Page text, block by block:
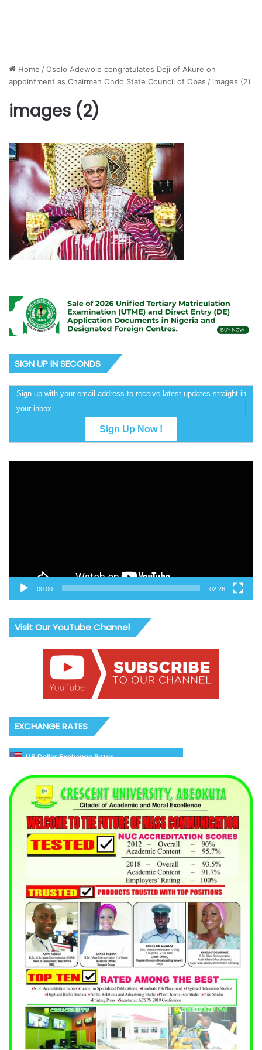
Home /Osolo Adewole congratulates Deji of Akure on
appointment as Chairman Ondo State Council of Obas / images (2)
images (2)
SIGN UP IN SECONDS
Sign up with your email address to receive latest updates straight in
your inbox
00:00 02:26
Visit Our YouTube Channel
EXCHANGE RATES
US Dollar Exchange Rates